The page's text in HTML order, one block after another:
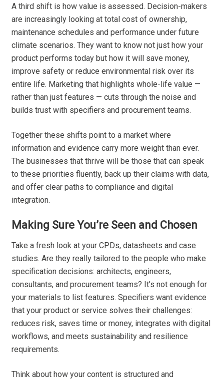
A third shift is how value is assessed. Decision-makers
are increasingly looking at total cost of ownership,
maintenance schedules and performance under future
climate scenarios. They want to know not just how your
product performs today but how it will save money,
improve safety or reduce environmental risk over its
entire life. Marketing that highlights whole-life value —
rather than just features — cuts through the noise and
builds trust with specifiers and procurement teams.
Together these shifts point to a market where
information and evidence carry more weight than ever.
The businesses that thrive will be those that can speak
to these priorities fluently, back up their claims with data,
and offer clear paths to compliance and digital
integration.
Making Sure You’re Seen and Chosen
Take a fresh look at your CPDs, datasheets and case
studies. Are they really tailored to the people who make
specification decisions: architects, engineers,
consultants, and procurement teams? It’s not enough for
your materials to list features. Specifiers want evidence
that your product or service solves their challenges:
reduces risk, saves time or money, integrates with digital
workflows, and meets sustainability and resilience
requirements.
Think about how your content is structured and